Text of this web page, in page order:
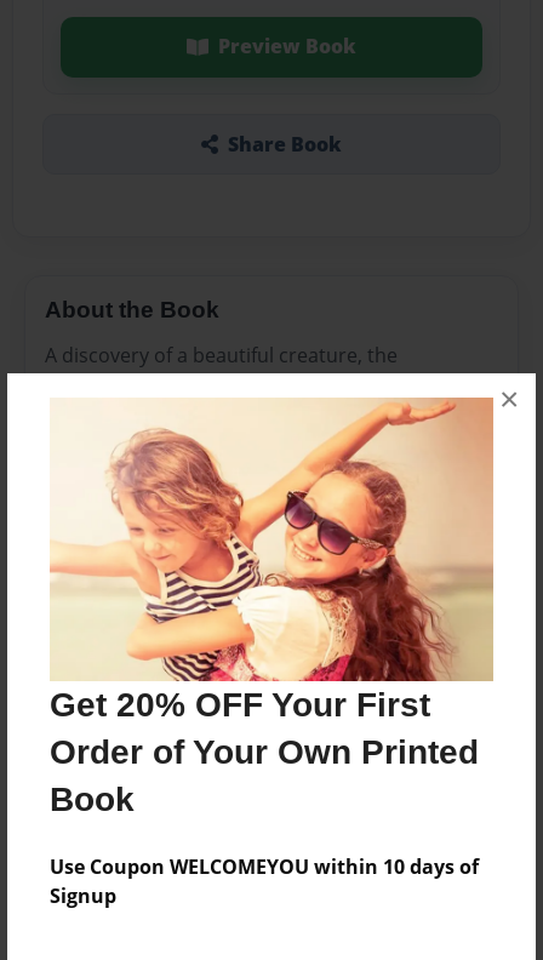
Get 20% OFF Your First
Order of Your Own Printed
Book
Use Coupon WELCOMEYOU within 10 days of
Signup
×
Preview Book
Share Book
About the Book
A discovery of a beautiful creature, the
Features & Details
Dec-15-2010
Last updated
Dec-29-2010
Format
8.5"x8.5" - Choice of Hardcover/Softcover - Photo
Book
Children
Privacy
Everyone